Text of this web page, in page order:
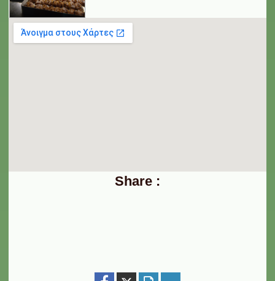
Share :